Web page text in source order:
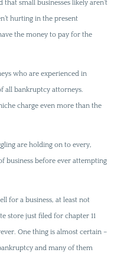
small businesses likely aren’t
hurting in the present
the money to pay for the
who are experienced in
all bankruptcy attorneys.
charge even more than the
are holding on to every,
business before ever attempting
for a business, at least not
store just filed for chapter 11
One thing is almost certain –
and many of them